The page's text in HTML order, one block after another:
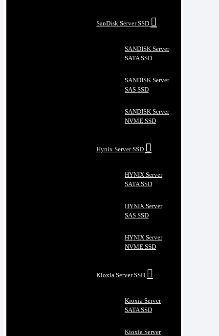
SanDisk Server SSD
SANDISK Server
SATA SSD
SANDISK Server
SAS SSD
SANDISK Server
NVME SSD
Hynix Server SSD
HYNIX Server
SATA SSD
HYNIX Server
SAS SSD
HYNIX Server
NVME SSD
Kioxia Server SSD
Kioxia Server
SATA SSD
Kioxia Server